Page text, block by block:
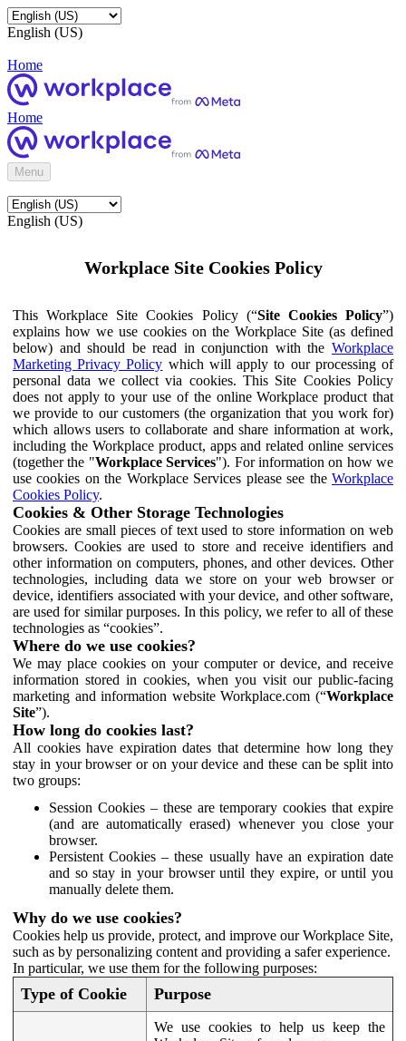
English (US)
Home
Home
Menu
English (US)
Workplace Site Cookies Policy
This Workplace Site Cookies Policy (“Site Cookies Policy”)
explains how we use cookies on the Workplace Site (as defined
below) and should be read in conjunction with the Workplace
Marketing Privacy Policy which will apply to our processing of
personal data we collect via cookies. This Site Cookies Policy
does not apply to your use of the online Workplace product that
we provide to our customers (the organization that you work for)
which allows users to collaborate and share information at work,
including the Workplace product, apps and related online services
(together the "Workplace Services"). For information on how we
use cookies on the Workplace Services please see the Workplace
Cookies Policy.
Cookies & Other Storage Technologies
Cookies are small pieces of text used to store information on web
browsers. Cookies are used to store and receive identifiers and
other information on computers, phones, and other devices. Other
technologies, including data we store on your web browser or
device, identifiers associated with your device, and other software,
are used for similar purposes. In this policy, we refer to all of these
technologies as “cookies”.
Where do we use cookies?
We may place cookies on your computer or device, and receive
information stored in cookies, when you visit our public-facing
marketing and information website Workplace.com (“Workplace
Site”).
How long do cookies last?
All cookies have expiration dates that determine how long they
stay in your browser or on your device and these can be split into
two groups:
Session Cookies – these are temporary cookies that expire
(and are automatically erased) whenever you close your
browser.
Persistent Cookies – these usually have an expiration date
and so stay in your browser until they expire, or until you
manually delete them.
Why do we use cookies?
Cookies help us provide, protect, and improve our Workplace Site,
such as by personalizing content and providing a safer experience.
In particular, we use them for the following purposes:
Type of Cookie Purpose
We use cookies to help us keep the